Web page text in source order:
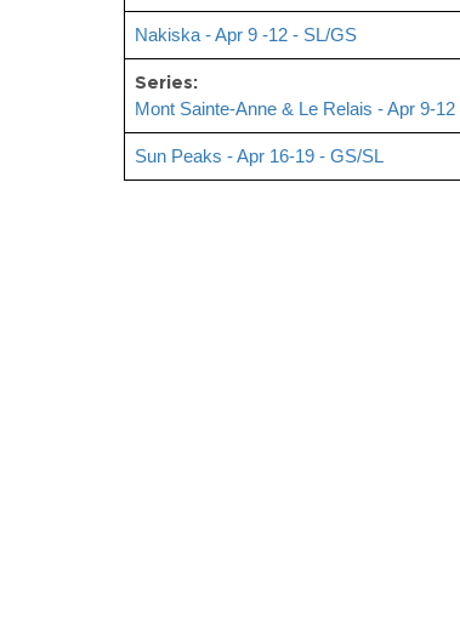
Nakiska - Apr 9 -12 - SL/GS
Series:
Mont Sainte-Anne & Le Relais - Apr 9-
Sun Peaks - Apr 16-19 - GS/SL